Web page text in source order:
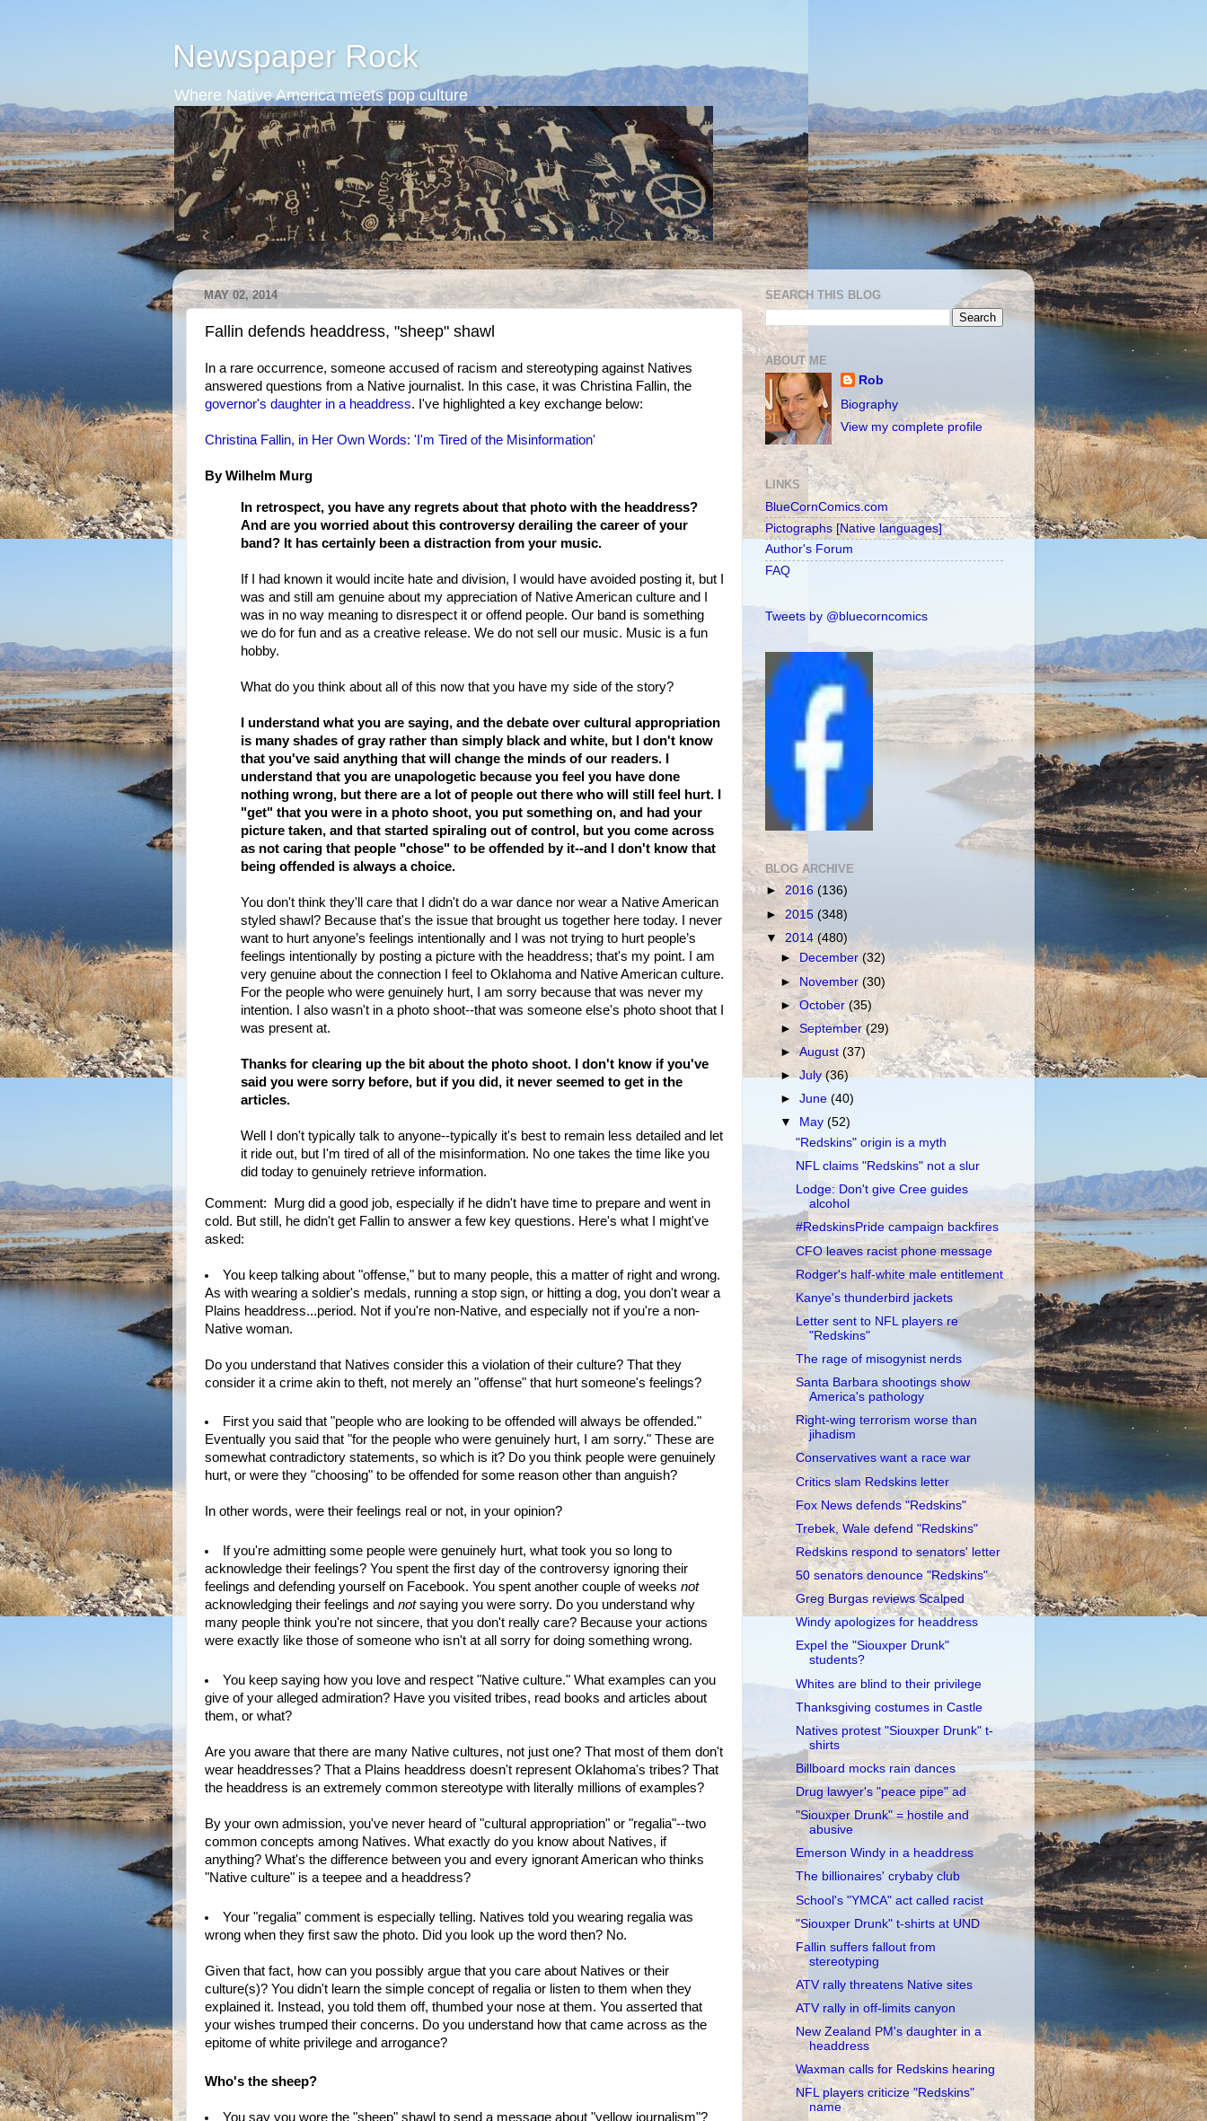
Newspaper Rock
Where Native America meets pop culture
MAY 02, 2014
Fallin defends headdress, "sheep" shawl
In a rare occurrence, someone accused of racism and stereotyping against Natives
answered questions from a Native journalist. In this case, it was Christina Fallin, the
governor's daughter in a headdress. I've highlighted a key exchange below:
Christina Fallin, in Her Own Words: 'I'm Tired of the Misinformation'
By Wilhelm Murg
In retrospect, you have any regrets about that photo with the headdress?
And are you worried about this controversy derailing the career of your
band? It has certainly been a distraction from your music.
If I had known it would incite hate and division, I would have avoided posting it, but I
was and still am genuine about my appreciation of Native American culture and I
was in no way meaning to disrespect it or offend people. Our band is something
we do for fun and as a creative release. We do not sell our music. Music is a fun
hobby.
What do you think about all of this now that you have my side of the story?
I understand what you are saying, and the debate over cultural appropriation
is many shades of gray rather than simply black and white, but I don't know
that you've said anything that will change the minds of our readers. I
understand that you are unapologetic because you feel you have done
nothing wrong, but there are a lot of people out there who will still feel hurt. I
"get" that you were in a photo shoot, you put something on, and had your
picture taken, and that started spiraling out of control, but you come across
as not caring that people "chose" to be offended by it--and I don't know that
being offended is always a choice.
You don't think they'll care that I didn't do a war dance nor wear a Native American
styled shawl? Because that's the issue that brought us together here today. I never
want to hurt anyone’s feelings intentionally and I was not trying to hurt people’s
feelings intentionally by posting a picture with the headdress; that's my point. I am
very genuine about the connection I feel to Oklahoma and Native American culture.
For the people who were genuinely hurt, I am sorry because that was never my
intention. I also wasn't in a photo shoot--that was someone else's photo shoot that I
was present at.
Thanks for clearing up the bit about the photo shoot. I don't know if you've
said you were sorry before, but if you did, it never seemed to get in the
articles.
Well I don't typically talk to anyone--typically it's best to remain less detailed and let
it ride out, but I'm tired of all of the misinformation. No one takes the time like you
did today to genuinely retrieve information.
Comment: Murg did a good job, especially if he didn't have time to prepare and went in
cold. But still, he didn't get Fallin to answer a few key questions. Here's what I might've
asked:
You keep talking about "offense," but to many people, this a matter of right and wrong.
As with wearing a soldier's medals, running a stop sign, or hitting a dog, you don't wear a
Plains headdress...period. Not if you're non-Native, and especially not if you're a non-
Native woman.
Do you understand that Natives consider this a violation of their culture? That they
consider it a crime akin to theft, not merely an "offense" that hurt someone's feelings?
First you said that "people who are looking to be offended will always be offended."
Eventually you said that "for the people who were genuinely hurt, I am sorry." These are
somewhat contradictory statements, so which is it? Do you think people were genuinely
hurt, or were they "choosing" to be offended for some reason other than anguish?
In other words, were their feelings real or not, in your opinion?
If you're admitting some people were genuinely hurt, what took you so long to
acknowledge their feelings? You spent the first day of the controversy ignoring their
feelings and defending yourself on Facebook. You spent another couple of weeks not
acknowledging their feelings and notsaying you were sorry. Do you understand why
many people think you're not sincere, that you don't really care? Because your actions
were exactly like those of someone who isn't at all sorry for doing something wrong.
You keep saying how you love and respect "Native culture." What examples can you
give of your alleged admiration? Have you visited tribes, read books and articles about
them, or what?
Are you aware that there are many Native cultures, not just one? That most of them don't
wear headdresses? That a Plains headdress doesn't represent Oklahoma's tribes? That
the headdress is an extremely common stereotype with literally millions of examples?
By your own admission, you've never heard of "cultural appropriation" or "regalia"--two
common concepts among Natives. What exactly do you know about Natives, if
anything? What's the difference between you and every ignorant American who thinks
"Native culture" is a teepee and a headdress?
Your "regalia" comment is especially telling. Natives told you wearing regalia was
wrong when they first saw the photo. Did you look up the word then? No.
Given that fact, how can you possibly argue that you care about Natives or their
culture(s)? You didn't learn the simple concept of regalia or listen to them when they
explained it. Instead, you told them off, thumbed your nose at them. You asserted that
your wishes trumped their concerns. Do you understand how that came across as the
epitome of white privilege and arrogance?
Who's the sheep?
You say you wore the "sheep" shawl to send a message about "yellow journalism"?
SEARCH THIS BLOG
ABOUT ME
Rob
Biography
View my complete profile
LINKS
BlueCornComics.com
Pictographs [Native languages]
Author's Forum
FAQ
Tweets by @bluecorncomics
BLOG ARCHIVE
► 2016 (136)
► 2015 (348)
▼ 2014 (480)
► December(32)
► November(30)
►October(35)
►September(29)
►August(37)
►July(36)
►June(40)
▼
May(52)
"Redskins" origin is a myth
NFL claims "Redskins" not a slur
Lodge: Don't give Cree guides
alcohol
#RedskinsPride campaign backfires
CFO leaves racist phone message
Rodger's half-white male entitlement
Kanye's thunderbird jackets
Letter sent to NFL players re
"Redskins"
The rage of misogynist nerds
Santa Barbara shootings show
America's pathology
Right-wing terrorism worse than
jihadism
Conservatives want a race war
Critics slam Redskins letter
Fox News defends "Redskins"
Trebek, Wale defend "Redskins"
Redskins respond to senators' letter
50 senators denounce "Redskins"
Greg Burgas reviews Scalped
Windy apologizes for headdress
Expel the "Siouxper Drunk"
students?
Whites are blind to their privilege
Thanksgiving costumes in Castle
Natives protest "Siouxper Drunk" t-
shirts
Billboard mocks rain dances
Drug lawyer's "peace pipe" ad
"Siouxper Drunk" = hostile and
abusive
Emerson Windy in a headdress
The billionaires' crybaby club
School's "YMCA" act called racist
"Siouxper Drunk" t-shirts at UND
Fallin suffers fallout from
stereotyping
ATV rally threatens Native sites
ATV rally in off-limits canyon
New Zealand PM's daughter in a
headdress
Waxman calls for Redskins hearing
NFL players criticize "Redskins"
name